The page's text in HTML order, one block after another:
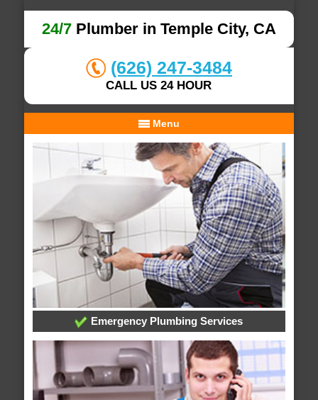
24/7Plumber in Temple City, CA
(626) 247-3484
CALL US 24 HOUR
Menu
Emergency Plumbing Services